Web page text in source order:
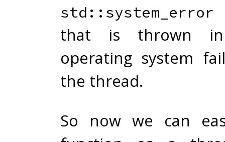
std::system_error
that is thrown
operating system
the thread.
So now we can